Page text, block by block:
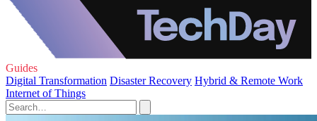
Guides
Digital Transformation Disaster Recovery Hybrid & Remote Work
Internet of Things